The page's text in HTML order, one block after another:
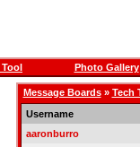
Photo Gallery
Message Boards» Tech
Username
aaronburro